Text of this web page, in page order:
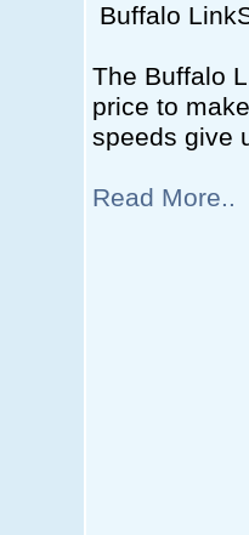
Buffalo
The Buffalo
price to
speeds give
Read More..